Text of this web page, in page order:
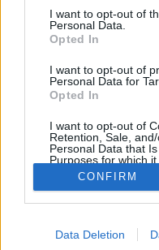
consent section.
I want to opt-out of
Personal Data.
Opted In
I want to opt-out of
Personal Data for
Opted In
I want to opt-out of
Retention, Sale,
Personal Data that
Purposes for which it
Opted Out
Google consents
I want to allow
CONFIRM
Data Deletion
Legislative and
concerning artificial
protection authority
concerning ChatGPT
received a…